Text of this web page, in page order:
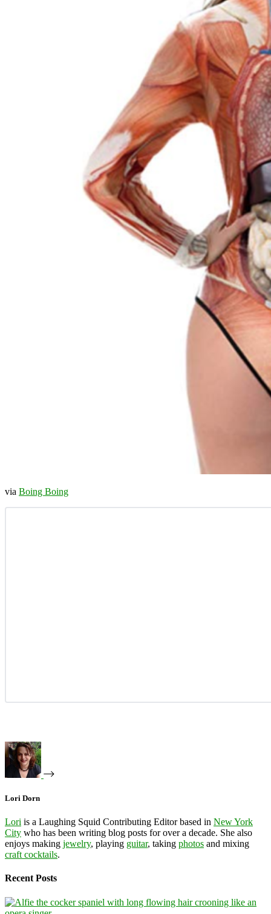
via Boing Boing
Lori Dorn
Lori is a Laughing Squid Contributing Editor based in New York
City who has been writing blog posts for over a decade. She also
enjoys making jewelry, playing guitar, taking photos and mixing
craft cocktails.
Recent Posts